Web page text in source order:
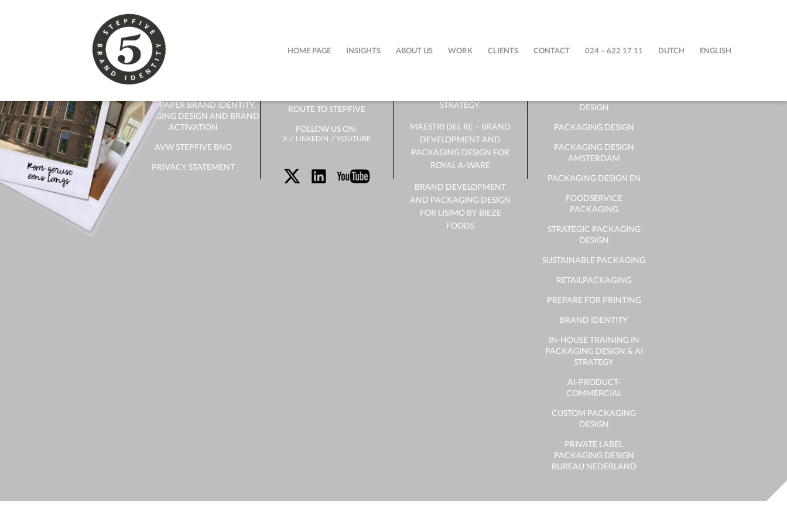
HOME PAGE INSIGHTS ABOUT US WORK CLIENTS CONTACT 024 – 622 17 11 DUTCH ENGLISH
CONTACT
CONTACT FORM
WHITE PAPER BRAND IDENTITY,
PACKAGING DESIGN AND BRAND
ACTIVATION
AVW STEPFIVE BNO
PRIVACY STATEMENT
US
ROUTE TO STEPFIVE
FOLLOW US ON:
X LINKEDIN YOUTUBE
STRATEGY.
MAESTRI DEL RE – BRAND
DEVELOPMENT AND
PACKAGING DESIGN FOR
ROYAL A-WARE
BRAND DEVELOPMENT
AND PACKAGING DESIGN
FOR LISIMO BY BIEZE
FOODS
DESIGN
PACKAGING DESIGN
PACKAGING DESIGN
AMSTERDAM
PACKAGING DESIGN EN
FOODSERVICE
PACKAGING
STRATEGIC PACKAGING
DESIGN
SUSTAINABLE PACKAGING
RETAILPACKAGING
PREPARE FOR PRINTING
BRAND IDENTITY
IN-HOUSE TRAINING IN
PACKAGING DESIGN & AI
STRATEGY
AI-PRODUCT-
COMMERCIAL
CUSTOM PACKAGING
DESIGN
PRIVATE LABEL
PACKAGING DESIGN
BUREAU NEDERLAND